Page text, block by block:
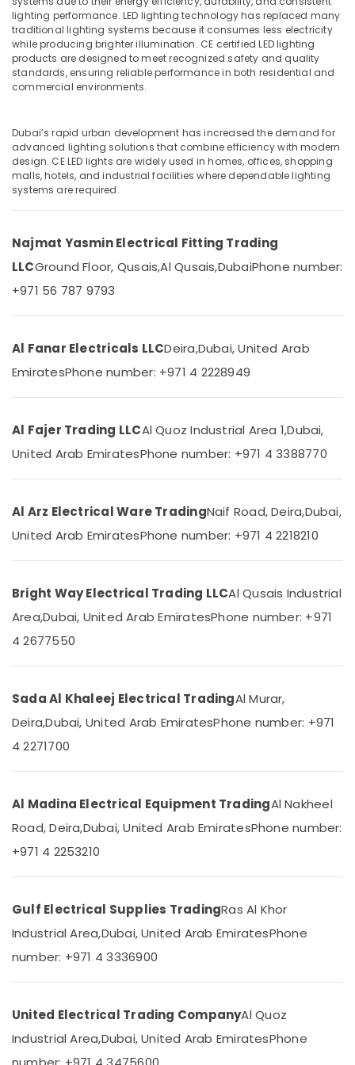
Boxes
in
Dubai
GM
Modular
Sockets
Havells
Fans
in
Dubai
Drivers
in
Lights
Dubai
M3
in
Electric
in
Dubai
ABB
Breakers
Dubai
Legrand
in
Dubai
Lights
in
Dubai
Panasonic
Lamps
in
LED
Fittings
in
Location
Abudhabi
Sharjah
Ajman
Umm
Quwain
Ras-Al-
Khaimah
Fujairah
UAE
Category
Media &
&
Ocassion
Automotive
Restaurants
Consultants
&
Training
Electrical
Electronics
&
Insurance
&
Health
Sub
--No
categories-
-
lighting performance. LED lighting technology has replaced many
traditional lighting systems because it consumes less electricity
while producing brighter illumination. CE certified LED lighting
products are designed to meet recognized safety and quality
standards, ensuring reliable performance in both residential and
commercial environments.
Dubai’s rapid urban development has increased the demand for
advanced lighting solutions that combine efficiency with modern
design. CE LED lights are widely used in homes, offices, shopping
malls, hotels, and industrial facilities where dependable lighting
systems are required.
Najmat Yasmin Electrical Fitting Trading
LLCGround Floor, Qusais,Al Qusais,DubaiPhone number:
+971 56 787 9793
Al Fanar Electricals LLCDeira,Dubai, United Arab
EmiratesPhone number: +971 4 2228949
Al Fajer Trading LLCAl Quoz Industrial Area 1,Dubai,
United Arab EmiratesPhone number: +971 4 3388770
Al Arz Electrical Ware TradingNaif Road, Deira,Dubai,
United Arab EmiratesPhone number: +971 4 2218210
Bright Way Electrical Trading LLCAl Qusais Industrial
Area,Dubai, United Arab EmiratesPhone number: +971
4 2677550
Sada Al Khaleej Electrical TradingAl Murar,
Deira,Dubai, United Arab EmiratesPhone number: +971
4 2271700
Al Madina Electrical Equipment TradingAl Nakheel
Road, Deira,Dubai, United Arab EmiratesPhone number:
+971 4 2253210
Gulf Electrical Supplies TradingRas Al Khor
Industrial Area,Dubai, United Arab EmiratesPhone
number: +971 4 3336900
United Electrical Trading CompanyAl Quoz
Industrial Area,Dubai, United Arab EmiratesPhone